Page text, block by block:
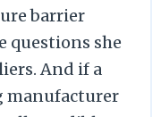
barrier
questions she
And if a
manufacturer